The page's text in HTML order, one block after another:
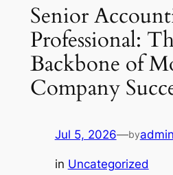
Senior
Professional:
Backbone of
Company
Jul 5, 2026—byadmin
in Uncategorized